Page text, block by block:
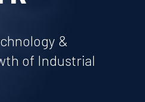
&
of Industrial